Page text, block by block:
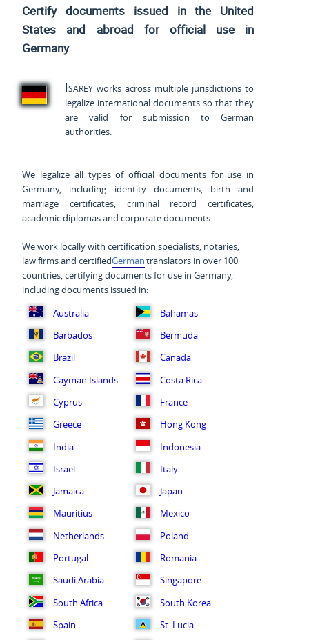
Certify documents issued in the United
States and abroad for official use in
Germany
Isarey works across multiple jurisdictions to
legalize international documents so that they
are valid for submission to German
authorities.
We legalize all types of official documents for use in
Germany, including identity documents, birth and
marriage certificates, criminal record certificates,
academic diplomas and corporate documents.
We work locally with certification specialists, notaries,
law firms and certifiedGermantranslators in over 100
countries, certifying documents for use in Germany,
including documents issued in:
Australia
Bahamas
Barbados
Bermuda
Brazil
Canada
Cayman Islands
Costa Rica
Cyprus
France
Greece
Hong Kong
India
Indonesia
Israel
Italy
Jamaica
Japan
Mauritius
Mexico
Netherlands
Poland
Portugal
Romania
Saudi Arabia
Singapore
South Africa
South Korea
Spain
St. Lucia